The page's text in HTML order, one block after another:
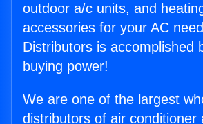
outdoor a/c units, and
accessories for your AC
Distributors is accomplished
buying power!
We are one of the largest
distributors of air conditioner